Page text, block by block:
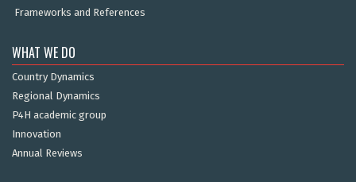
Frameworks and References
WHAT WE DO
Country Dynamics
Regional Dynamics
P4H academic group
Innovation
Annual Reviews